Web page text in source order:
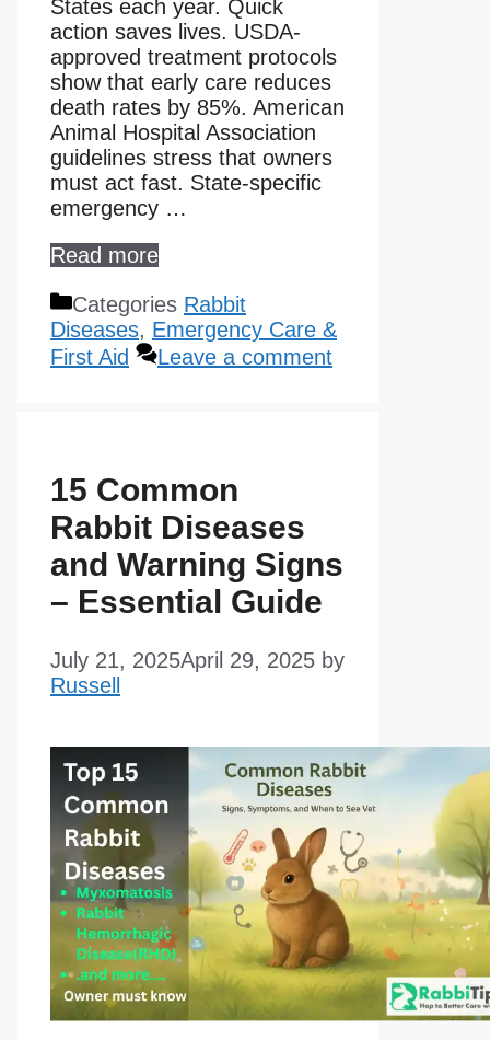
States each year. Quick
action saves lives. USDA-
approved treatment protocols
show that early care reduces
death rates by 85%. American
Animal Hospital Association
guidelines stress that owners
must act fast. State-specific
emergency …
Read more
Categories Rabbit
Diseases, Emergency Care &
First Aid
Leave a comment
15 Common
Rabbit Diseases
and Warning Signs
– Essential Guide
July 21, 2025April 29, 2025 by
Russell